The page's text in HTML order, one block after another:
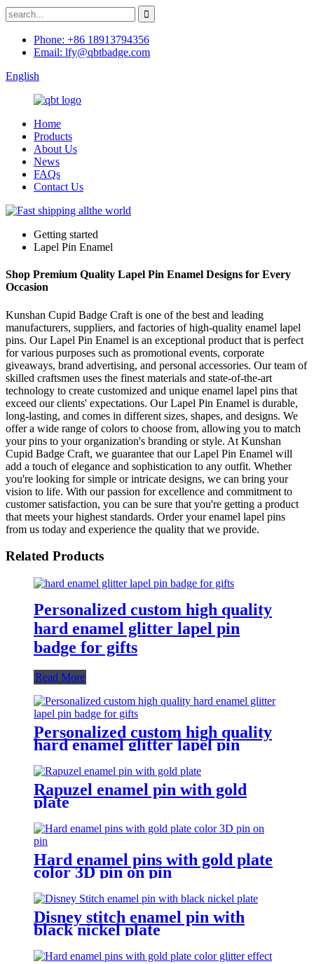
Phone: +86 18913794356
Email: lfy@qbtbadge.com
English
Home
Products
About Us
News
FAQs
Contact Us
Getting started
Lapel Pin Enamel
Shop Premium Quality Lapel Pin Enamel Designs for Every
Occasion
Kunshan Cupid Badge Craft is one of the best and leading
manufacturers, suppliers, and factories of high-quality enamel lapel
pins. Our Lapel Pin Enamel is an exceptional product that is perfect
for various purposes such as promotional events, corporate
giveaways, brand advertising, and personal accessories. Our team of
skilled craftsmen uses the finest materials and state-of-the-art
technology to create customized and unique enamel lapel pins that
exceed our clients' expectations. Our Lapel Pin Enamel is durable,
long-lasting, and comes in different sizes, shapes, and designs. We
offer a wide range of colors to choose from, allowing you to match
your pins to your organization's branding or style. At Kunshan
Cupid Badge Craft, we guarantee that our Lapel Pin Enamel will
add a touch of elegance and sophistication to any outfit. Whether
you're looking for simple or intricate designs, we can bring your
vision to life. With our passion for excellence and commitment to
customer satisfaction, you can be sure that you're getting a product
that meets your highest standards. Order your enamel lapel pins
from us today and experience the quality that we provide.
Related Products
Personalized custom high quality
hard enamel glitter lapel pin
badge for gifts
Read More
Personalized custom high quality
hard enamel glitter lapel pin
badge for gifts
Rapuzel enamel pin with gold
plate
Hard enamel pins with gold plate
color 3D pin on pin
Disney stitch enamel pin with
black nickel plate